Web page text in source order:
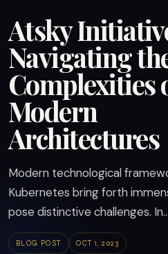
Atsky
Navigating
Complexities
Modern
Architectures
Modern technological
Kubernetes bring forth
pose distinctive challenges. In...
BLOG POST OCT 1, 2023